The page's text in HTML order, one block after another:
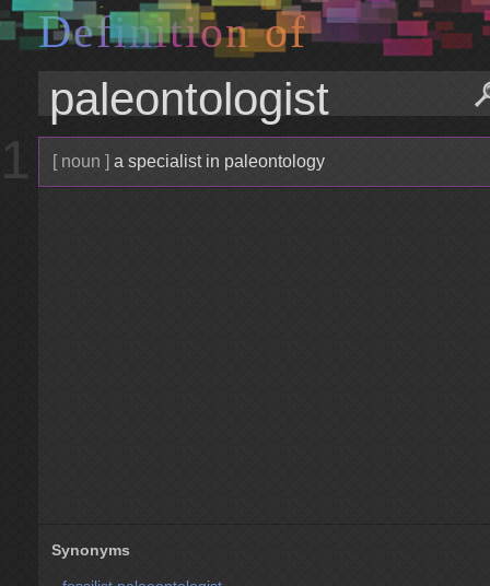
Definition of
1 [ noun ] a specialist in paleontology
Synonyms